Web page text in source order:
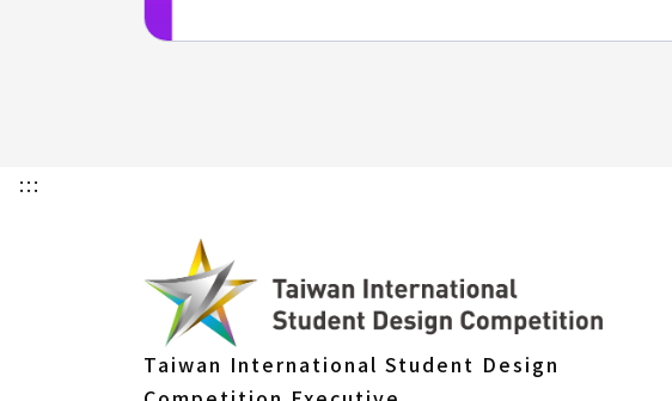
:::
Taiwan International Student Design